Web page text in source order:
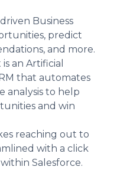
Business
predict
and more.
is an Artificial
that automates
analysis to help
and win
reaching out to
with a click
Salesforce.